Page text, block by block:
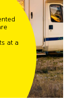
at a